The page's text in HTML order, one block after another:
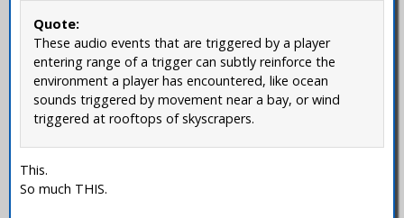
Quote:
These audio events that are triggered by a player
entering range of a trigger can subtly reinforce the
environment a player has encountered, like ocean
sounds triggered by movement near a bay, or wind
triggered at rooftops of skyscrapers.
This.
So much THIS.